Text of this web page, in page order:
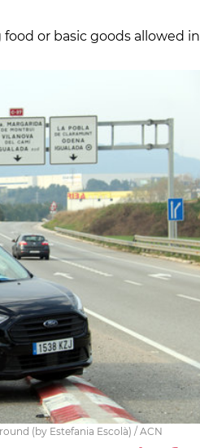
or basic goods allowed in
(by Estefania Escolà) / ACN